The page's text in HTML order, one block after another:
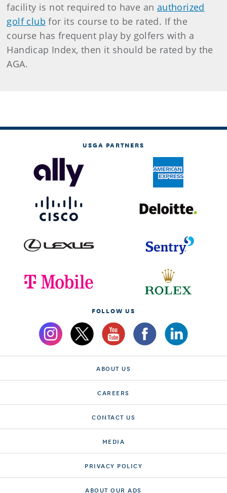
facility is not required to have an authorized
golf club for its course to be rated. If the
course has frequent play by golfers with a
Handicap Index, then it should be rated by the
AGA.
USGA PARTNERS
FOLLOW US
ABOUT US
CAREERS
CONTACT US
MEDIA
PRIVACY POLICY
ABOUT OUR ADS